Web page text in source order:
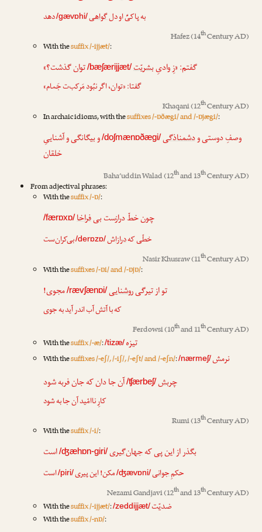
به پاکیِّ او دلگواهی/gævɒhi/دهد
Hafez(14thCentury AD)
With thesuffix /-ijjæt/:
گفتم: «زِ وادیِبشریّت/bæʃærijjæt/توان گذشت؟»
گفتا: «توان، اگر نبُود مَرکب‌ت جَمام»
Khaqani(12thCentury AD)
In archaic idioms, with thesuffixes /-ɒðægi/ and /-ɒjægi/:
وصفِ دوستی ودشمناذگی/doʃmænɒðægi/و بیگانگی و آشناییِ
خلقان
Baha’uddin Walad(12thand 13thCentury AD)
From adjectival phrases:
With thesuffix /-ɒ/:
چون خطّ درازست بیفراخا/færɒxɒ/
خطّی کهدرازاش/derɒzɒ/بی‌کران‌ست
Nasir Khusraw(11thCentury AD)
With thesuffixes /-ɒi/ and /-ɒjɒ/:
تو از تیرگیروشنایی/rævʃænɒi/مجوی!
که با آتش آب اندر آید به جوی
Ferdowsi(10thand 11thCentury AD)
With thesuffix /-æ/:/tizæ/تیزه
With thesuffixes /-eʃ/, /-iʃ/, /-eʃt/ and /-eʃn/:/nærmeʃ/نرمش
چربش/ʧærbeʃ/آن جا دان که جان فربه شود
کارِ ناامّید آن جا به شود
Rumi(13thCentury AD)
With thesuffix /-i/:
بگذر از این پی کهجهان‌گیری/ʤæhɒn-giri/است
حکمِجوانی/ʤævɒni/مکن! اینپیری/piri/است
Nezami Gandjavi(12thand 13thCentury AD)
With thesuffix /-ijjæt/:/zeddijjæt/ضدیّت
With thesuffix /-nɒ/: